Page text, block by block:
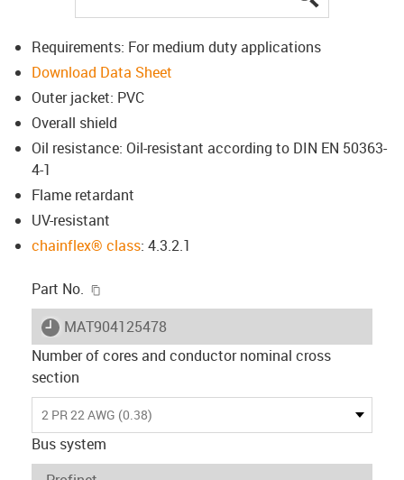
Requirements: For medium duty applications
Download Data Sheet
Outer jacket: PVC
Overall shield
Oil resistance: Oil-resistant according to DIN EN 50363-
4-1
Flame retardant
UV-resistant
chainflex® class: 4.3.2.1
Part No.
igus-icon-lieferzeit
MAT904125478
Number of cores and conductor nominal cross
section
2 PR 22 AWG (0.38)
Bus system